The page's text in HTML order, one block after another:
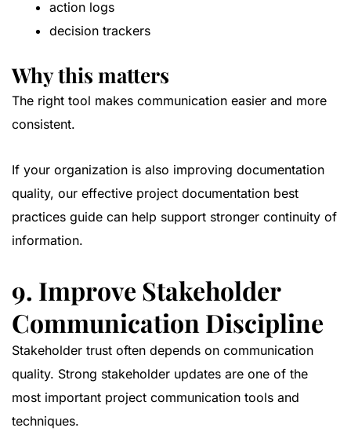
action logs
decision trackers
Why this matters
The right tool makes communication easier and more
consistent.
If your organization is also improving documentation
quality, our effective project documentation best
practices guide can help support stronger continuity of
information.
9. Improve Stakeholder
Communication Discipline
Stakeholder trust often depends on communication
quality. Strong stakeholder updates are one of the
most important project communication tools and
techniques.